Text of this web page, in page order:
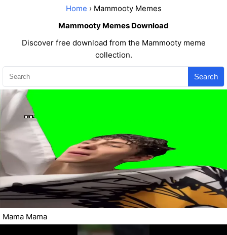
Home › Mammooty Memes
Mammooty Memes Download
Discover free download from the Mammooty meme
collection.
Search
Mama Mama